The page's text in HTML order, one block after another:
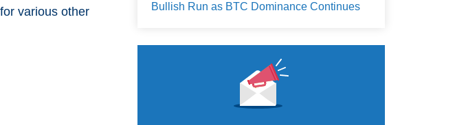
various other
Bullish Run as BTC Dominance Continues